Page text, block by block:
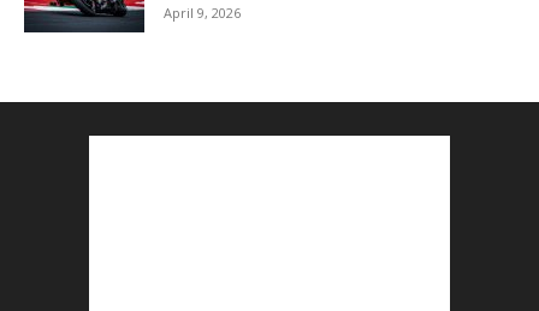
April 9, 2026